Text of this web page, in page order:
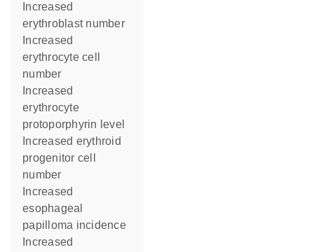
erythroblast number
erythrocyte cell
number
erythrocyte
protoporphyrin level
progenitor cell
number
esophageal
papilloma incidence